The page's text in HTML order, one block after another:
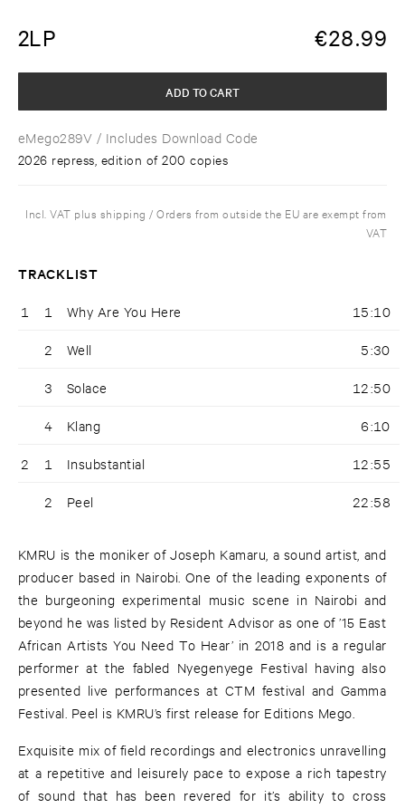
2LP €28.99
eMego289V / Includes Download Code
2026 repress, edition of 200 copies
ADD TO CART
Incl. VAT plus shipping / Orders from outside the EU are exempt from
VAT
TRACKLIST
1 1 Why Are You Here 15:10
2 Well 5:30
3 Solace 12:50
4 Klang 6:10
2 1 Insubstantial 12:55
2 Peel 22:58
KMRU is the moniker of Joseph Kamaru, a sound artist, and
producer based in Nairobi. One of the leading exponents of
the burgeoning experimental music scene in Nairobi and
beyond he was listed by Resident Advisor as one of ’15 East
African Artists You Need To Hear’ in 2018 and is a regular
performer at the fabled Nyegenyege Festival having also
presented live performances at CTM festival and Gamma
Festival. Peel is KMRU’s first release for Editions Mego.
Exquisite mix of field recordings and electronics unravelling
at a repetitive and leisurely pace to expose a rich tapestry
of sound that has been revered for it’s ability to cross